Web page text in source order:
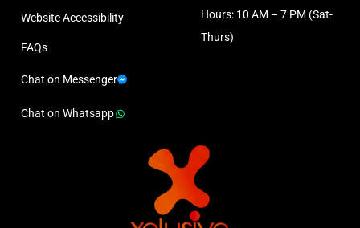
Website Accessibility
FAQs
Chat on Messenger
Chat on Whatsapp
Hours: 10 AM – 7 PM (Sat-
Thurs)